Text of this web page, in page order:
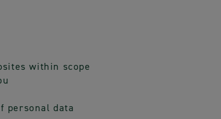
within scope
personal data